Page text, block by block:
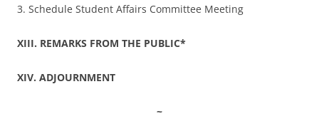
3. Schedule Student Affairs Committee Meeting
XIII. REMARKS FROM THE PUBLIC*
XIV. ADJOURNMENT
~